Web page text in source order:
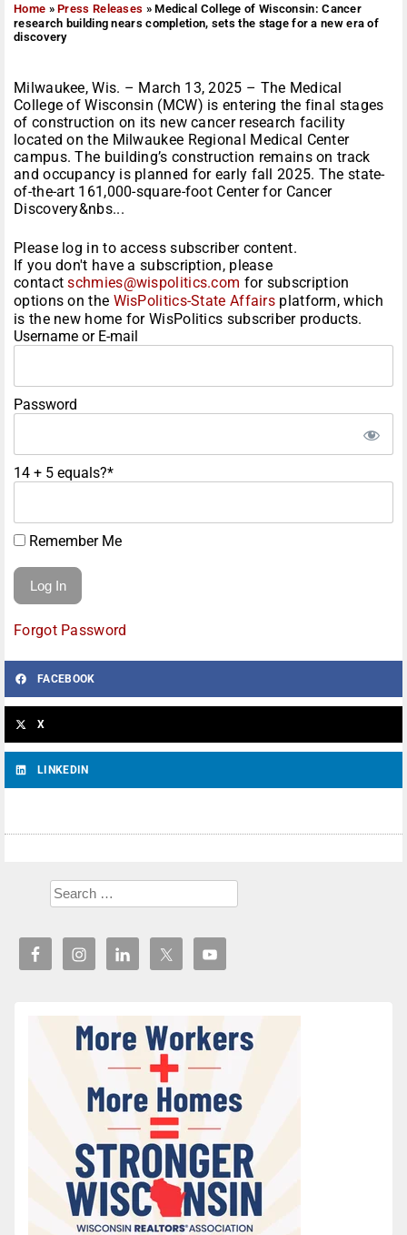
Home »Press Releases »Medical College of Wisconsin: Cancer
research building nears completion, sets the stage for a new era of
discovery
Milwaukee, Wis. – March 13, 2025 – The Medical
College of Wisconsin (MCW) is entering the final stages
of construction on its new cancer research facility
located on the Milwaukee Regional Medical Center
campus. The building’s construction remains on track
and occupancy is planned for early fall 2025. The state-
of-the-art 161,000-square-foot Center for Cancer
Discovery&nbs...
Please log in to access subscriber content.
If you don't have a subscription, please
contactschmies@wispolitics.com for subscription
options on the WisPolitics-State Affairs platform, which
is the new home for WisPolitics subscriber products.
Username or E-mail
Password
14 + 5 equals?*
Remember Me
Forgot Password
FACEBOOK
X
LINKEDIN